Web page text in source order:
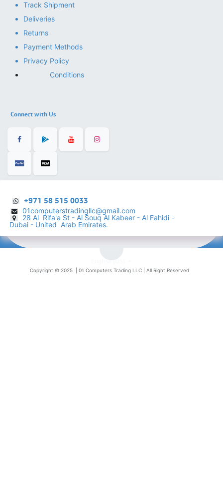
Track Shipment
Deliveries
Returns
Payment Methods
Privacy Policy
Conditions
Connect with Us
+971 58 515 0033
01computerstradingllc@gmail.com
28 Al Rifa'a St - Al Souq Al ​Kabeer - Al Fahidi -
Dubai - United Arab Emirates.
Copyright © 2025 | 01 Computers Trading LLC | All Right Reserved